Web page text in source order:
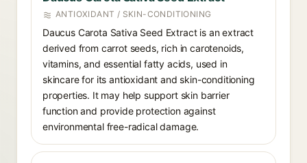
ANTIOXIDANT / SKIN-CONDITIONING
Daucus Carota Sativa Seed Extract is an extract
derived from carrot seeds, rich in carotenoids,
vitamins, and essential fatty acids, used in
skincare for its antioxidant and skin-conditioning
properties. It may help support skin barrier
function and provide protection against
environmental free-radical damage.